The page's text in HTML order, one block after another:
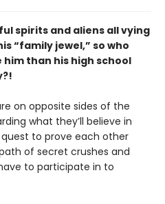
spirits and aliens all vying
“family jewel,” so who
than his high school
on opposite sides of the
what they’ll believe in
to prove each other
of secret crushes and
to participate in to